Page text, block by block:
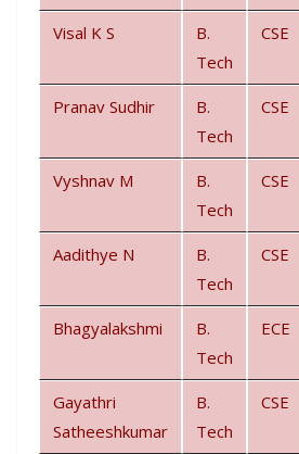
Visal K S
B.
Tech
CSE
Pranav Sudhir
B.
Tech
CSE
Vyshnav M
B.
Tech
CSE
Aadithye N
B.
Tech
CSE
Bhagyalakshmi
B.
Tech
ECE
Gayathri
Satheeshkumar
B.
Tech
CSE